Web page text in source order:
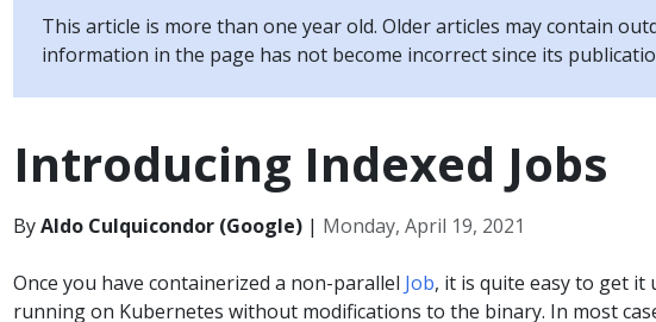
This article is more than one year old. Older articles may contain
information in the page has not become incorrect since its
Introducing Indexed Jobs
ByAldo Culquicondor (Google) | Monday, April 19, 2021
Once you have containerized a non-parallel Job, it is quite easy to get it
running on Kubernetes without modifications to the binary. In most